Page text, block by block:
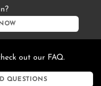
out our FAQ.
QUESTIONS